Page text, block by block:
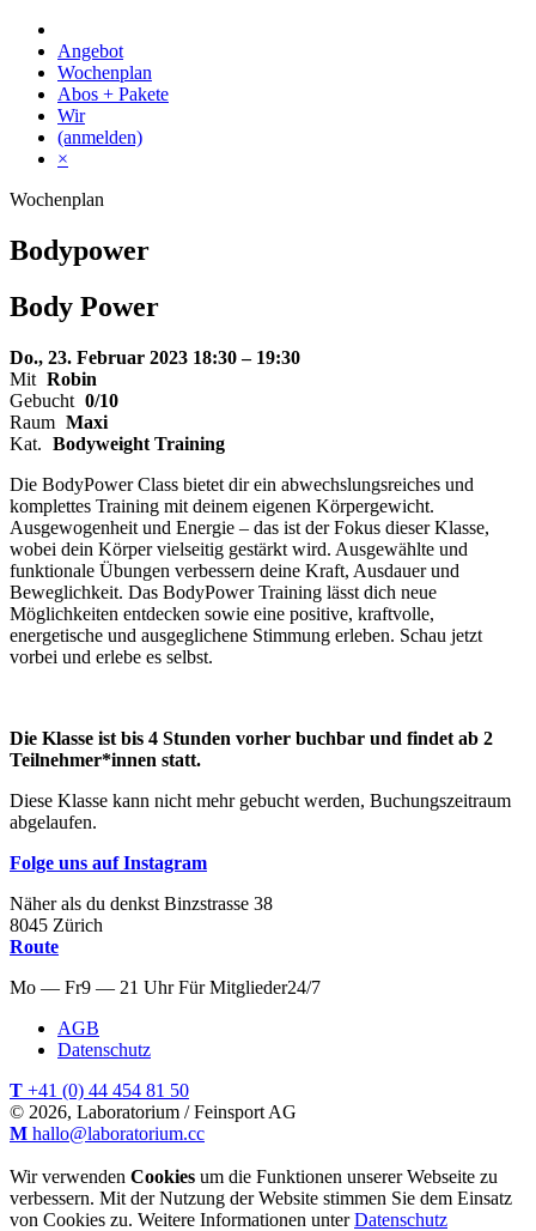
Skip
content
Angebot
Wochenplan
Abos + Pakete
Wir
(anmelden)
×
Wochenplan
Bodypower
Body Power
Do., 23. Februar 2023 18:30 – 19:30
Mit Robin
Gebucht 0/10
Raum Maxi
Kat. Bodyweight Training
Die BodyPower Class bietet dir ein abwechslungsreiches und
komplettes Training mit deinem eigenen Körpergewicht.
Ausgewogenheit und Energie – das ist der Fokus dieser Klasse,
wobei dein Körper vielseitig gestärkt wird. Ausgewählte und
funktionale Übungen verbessern deine Kraft, Ausdauer und
Beweglichkeit. Das BodyPower Training lässt dich neue
Möglichkeiten entdecken sowie eine positive, kraftvolle,
energetische und ausgeglichene Stimmung erleben. Schau jetzt
vorbei und erlebe es selbst.
Die Klasse ist bis 4 Stunden vorher buchbar und findet ab 2
Teilnehmer*innen statt.
Diese Klasse kann nicht mehr gebucht werden, Buchungszeitraum
abgelaufen.
Folge uns auf Instagram
Näher als du denkst Binzstrasse 38
8045 Zürich
Route
Mo — Fr9 — 21 Uhr Für Mitglieder24/7
AGB
Datenschutz
T +41 (0) 44 454 81 50
© 2026, Laboratorium / Feinsport AG
M hallo@laboratorium.cc
Wir verwenden Cookies um die Funktionen unserer Webseite zu
verbessern. Mit der Nutzung der Website stimmen Sie dem Einsatz
von Cookies zu. Weitere Informationen unterDatenschutz